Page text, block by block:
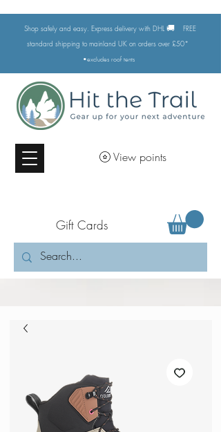
Shop safely and easy. Express delivery with DHL 🚚
FREE
standard shipping to mainland UK on orders over £50*
•excludes roof tents
View points
Gift Cards